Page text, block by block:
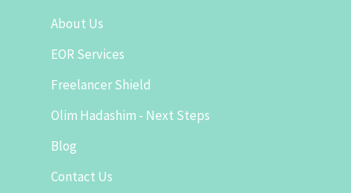
About Us
EOR Services
Freelancer Shield
Olim Hadashim - Next Steps
Blog
Contact Us